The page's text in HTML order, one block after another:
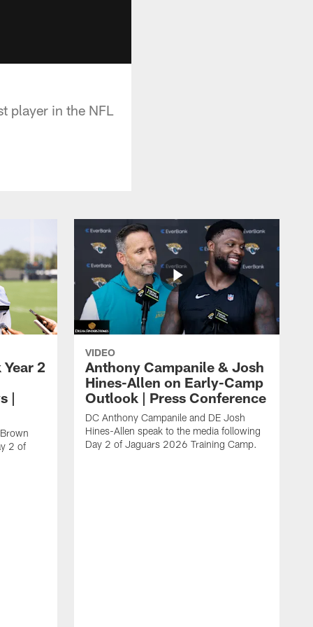
player in the NFL
2
|
2 of
VIDEO
Anthony Campanile & Josh
Hines-Allen on Early-Camp
Outlook | Press Conference
DC Anthony Campanile and DE Josh
Hines-Allen speak to the media following
Day 2 of Jaguars 2026 Training Camp.